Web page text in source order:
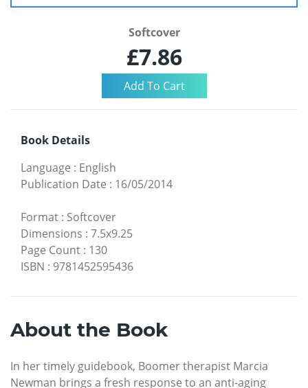
Softcover
£7.86
Book Details
Language : English
Publication Date : 16/05/2014
Format : Softcover
Dimensions : 7.5x9.25
Page Count : 130
ISBN : 9781452595436
About the Book
In her timely guidebook, Boomer therapist Marcia
Newman brings a fresh response to an anti-aging